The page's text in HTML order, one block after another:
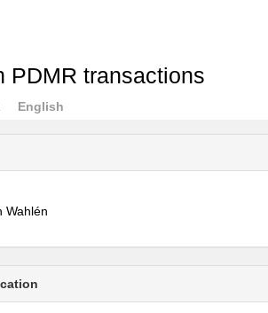
PDMR transactions
English
Wahlén